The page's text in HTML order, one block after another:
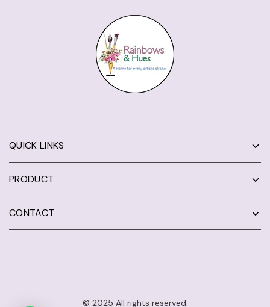
QUICK LINKS
PRODUCT
CONTACT
© 2025 All rights reserved.